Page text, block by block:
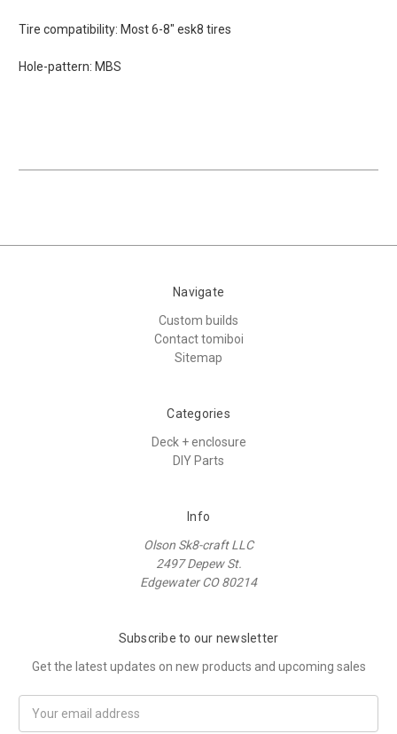
Tire compatibility: Most 6-8" esk8 tires
Hole-pattern: MBS
Navigate
Custom builds
Contact tomiboi
Sitemap
Categories
Deck + enclosure
DIY Parts
Info
Olson Sk8-craft LLC
2497 Depew St.
Edgewater CO 80214
Subscribe to our newsletter
Get the latest updates on new products and upcoming sales